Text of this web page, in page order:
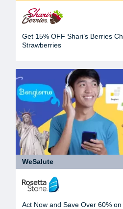
Get 15% OFF Shari’s Berries
Strawberries
WeSalute
Act Now and Save Over 60%